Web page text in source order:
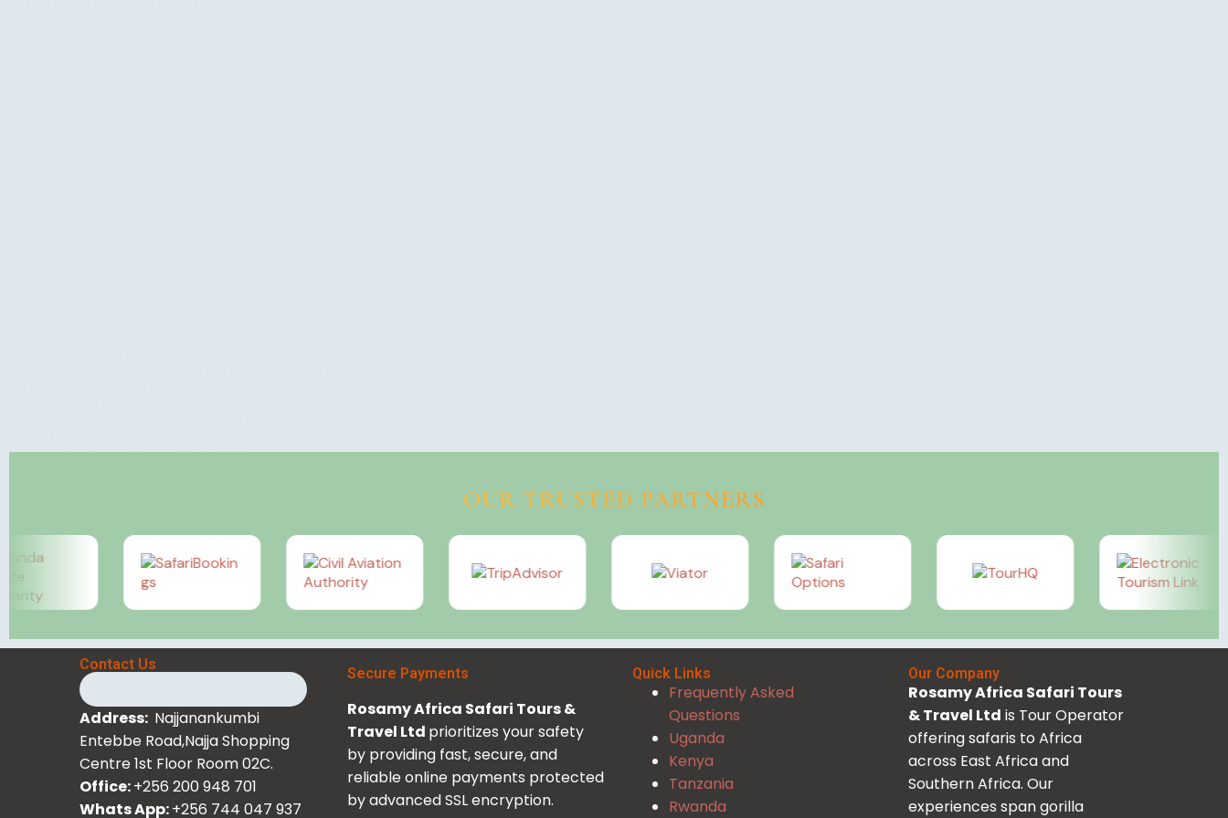
Rosamy Afrika
June 2, 2026
OUR TRUSTED PARTNERS
Contact Us
Address: Najjanankumbi
Entebbe Road,Najja Shopping
Centre 1st Floor Room 02C.
Office:+256 200 948 701
Whats App:+256 744 047 937
Secure Payments
Rosamy Africa Safari Tours &
Travel Ltd prioritizes your safety
by providing fast, secure, and
reliable online payments protected
by advanced SSL encryption.
Quick Links
Frequently Asked
Questions
Uganda
Kenya
Tanzania
Rwanda
Our Company
Rosamy Africa Safari Tours
& Travel Ltd is Tour Operator
offering safaris to Africa
across East Africa and
Southern Africa. Our
experiences span gorilla